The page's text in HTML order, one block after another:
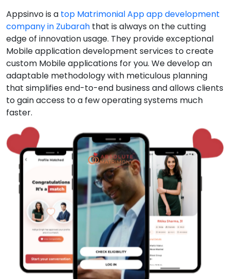
Appsinvo is a top Matrimonial App app development
company in Zubarah that is always on the cutting
edge of innovation usage. They provide exceptional
Mobile application development services to create
custom Mobile applications for you. We develop an
adaptable methodology with meticulous planning
that simplifies end-to-end business and allows clients
to gain access to a few operating systems much
faster.